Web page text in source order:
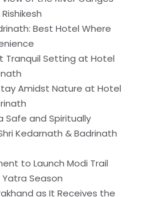
Best Hotel Where
Tranquil Setting at Hotel
Amidst Nature at Hotel
Safe and Spiritually
Kedarnath & Badrinath
to Launch Modi Trail
Season
as It Receives the